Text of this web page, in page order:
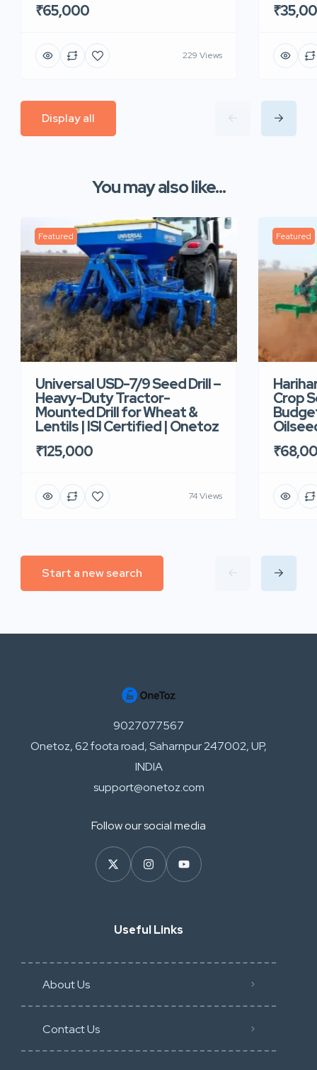
₹65,000
229 Views
Display all
You may also like...
Featured
Universal USD-7/9 Seed Drill –
Heavy-Duty Tractor-
Mounted Drill for Wheat &
Lentils | ISI Certified | Onetoz
₹125,000
74 Views
Featured
Crop
Start a new search
9027077567
Onetoz, 62 foota road, Saharnpur 247002, UP,
INDIA
support@onetoz.com
Follow our social media
Useful Links
About Us
Contact Us